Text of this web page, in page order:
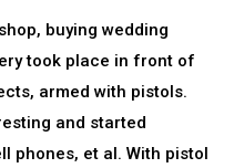
buying wedding
took place in front of
armed with pistols.
and started
phones, et al. With pistol